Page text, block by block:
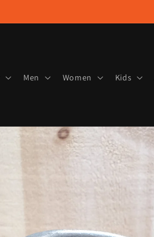
Men Women Kids